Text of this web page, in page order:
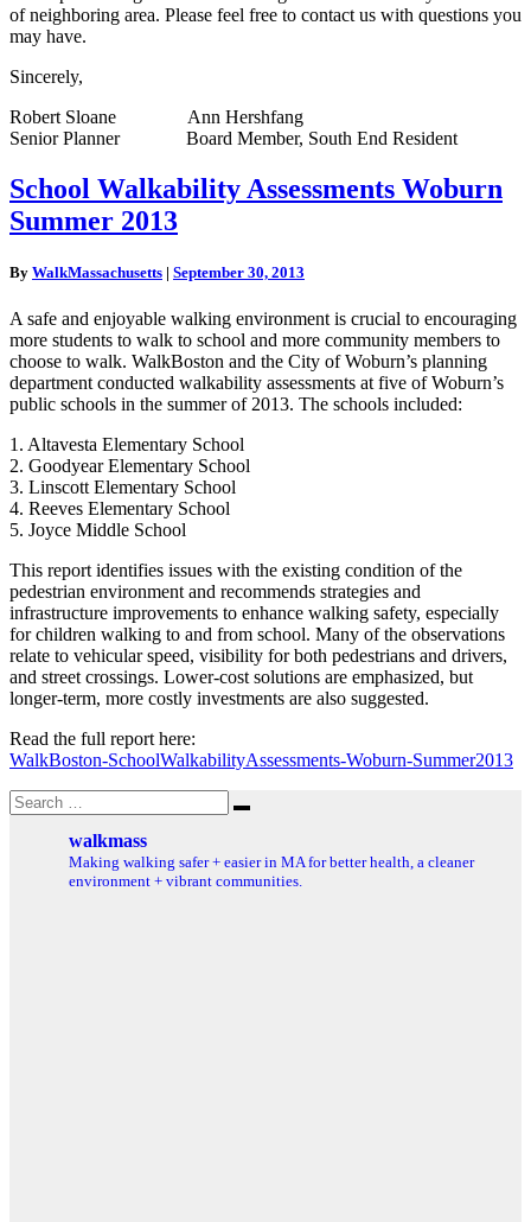
of neighboring area. Please feel free to contact us with questions you
may have.
Sincerely,
Robert Sloane Ann Hershfang
Senior Planner Board Member, South End Resident
School
Walkability
Assessments
Summer
School Walkability Assessments Woburn
Summer 2013
By WalkMassachusetts | September 30, 2013
A safe and enjoyable walking environment is crucial to encouraging
more students to walk to school and more community members to
choose to walk. WalkBoston and the City of Woburn’s planning
department conducted walkability assessments at five of Woburn’s
public schools in the summer of 2013. The schools included:
1. Altavesta Elementary School
2. Goodyear Elementary School
3. Linscott Elementary School
4. Reeves Elementary School
5. Joyce Middle School
This report identifies issues with the existing condition of the
pedestrian environment and recommends strategies and
infrastructure improvements to enhance walking safety, especially
for children walking to and from school. Many of the observations
relate to vehicular speed, visibility for both pedestrians and drivers,
and street crossings. Lower-cost solutions are emphasized, but
longer-term, more costly investments are also suggested.
Read the full report here:
WalkBoston-SchoolWalkabilityAssessments-Woburn-Summer2013
Search
for:
Search
walkmass
Making walking safer + easier in MA for better health, a cleaner
environment + vibrant communities.